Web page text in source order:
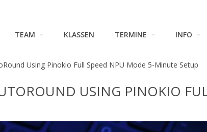
TEAM KLASSEN TERMINE INFO
Using Pinokio Full Speed NPU Mode 5-Minute Setup
USING PINOKIO